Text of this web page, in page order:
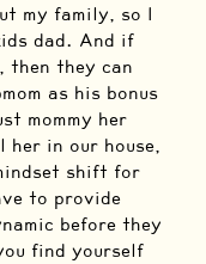
my family, so I
dad. And if
then they can
as his bonus
mommy her
her in our house,
shift for
to provide
before they
find yourself